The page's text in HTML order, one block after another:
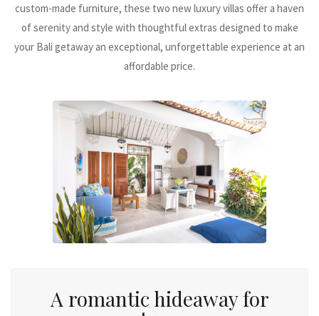
custom-made furniture, these two new luxury villas offer a haven
of serenity and style with thoughtful extras designed to make
your Bali getaway an exceptional, unforgettable experience at an
affordable price.
A romantic hideaway for